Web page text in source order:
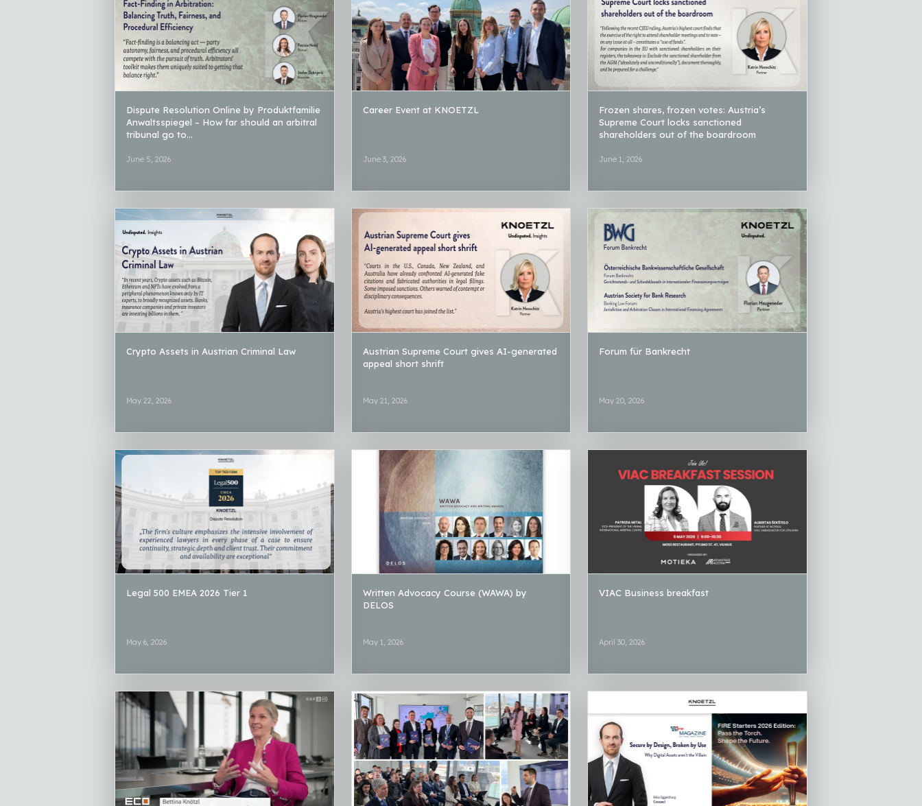
Dispute Resolution Online by Produktfamilie
Anwaltsspiegel – How far should an arbitral
tribunal go to...
June 5, 2026
Career Event at KNOETZL
June 3, 2026
Frozen shares, frozen votes: Austria’s
Supreme Court locks sanctioned
shareholders out of the boardroom
June 1, 2026
Crypto Assets in Austrian Criminal Law
May 22, 2026
Austrian Supreme Court gives AI-generated
appeal short shrift
May 21, 2026
Forum für Bankrecht
May 20, 2026
Legal 500 EMEA 2026 Tier 1
May 6, 2026
Written Advocacy Course (WAWA) by
DELOS
May 1, 2026
VIAC Business breakfast
April 30, 2026